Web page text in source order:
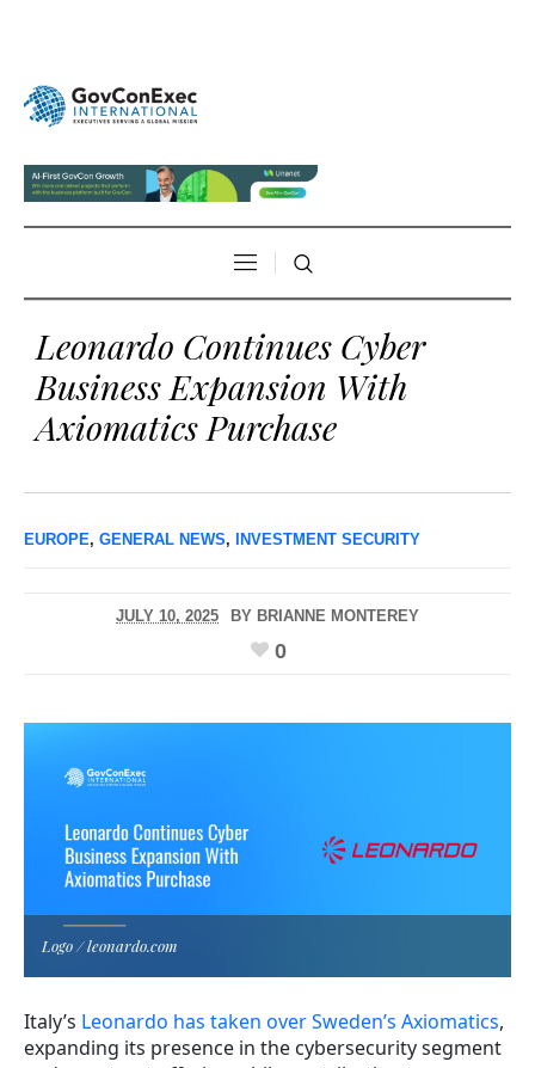
Leonardo Continues Cyber
Business Expansion With
Axiomatics Purchase
EUROPE, GENERAL NEWS, INVESTMENT SECURITY
JULY 10, 2025 BY BRIANNE MONTEREY
0
Logo / leonardo.com
Italy’s Leonardo has taken over Sweden’s Axiomatics,
expanding its presence in the cybersecurity segment